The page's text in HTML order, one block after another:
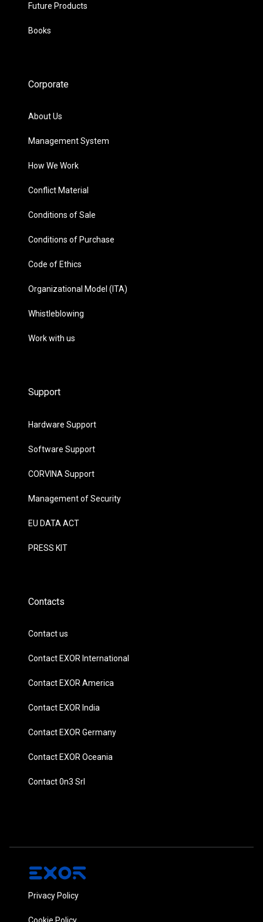
Future Products
Books
Corporate
About Us
Management System
How We Work
Conflict Material
Conditions of Sale
Conditions of Purchase
Code of Ethics
Organizational Model (ITA)
Whistleblowing
Work with us
Support
Hardware Support
Software Support
CORVINA Support
Management of Security
EU DATA ACT
PRESS KIT
Contacts
Contact us
Contact EXOR International
Contact EXOR America
Contact EXOR India
Contact EXOR Germany
Contact EXOR Oceania
Contact 0n3 Srl
Privacy Policy